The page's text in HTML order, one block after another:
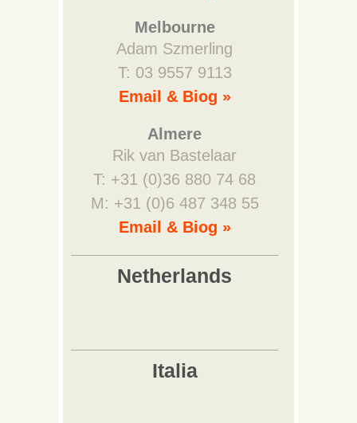
Melbourne
Adam Szmerling
T: 03 9557 9113
Email & Biog »
Almere
Rik van Bastelaar
T: +31 (0)36 880 74 68
M: +31 (0)6 487 348 55
Email & Biog »